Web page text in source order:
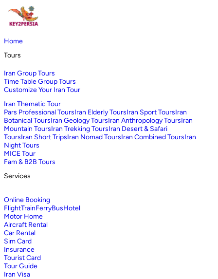
Home
Tours
Iran Group Tours
Time Table Group Tours
Customize Your Iran Tour
Iran Thematic Tour
Pars Professional ToursIran Elderly ToursIran Sport ToursIran
Botanical ToursIran Geology ToursIran Anthropology ToursIran
Mountain ToursIran Trekking ToursIran Desert & Safari
ToursIran Short TripsIran Nomad ToursIran Combined ToursIran
Night Tours
MICE Tour
Fam & B2B Tours
Services
Online Booking
FlightTrainFerryBusHotel
Motor Home
Aircraft Rental
Car Rental
Sim Card
Insurance
Tourist Card
Tour Guide
Iran Visa